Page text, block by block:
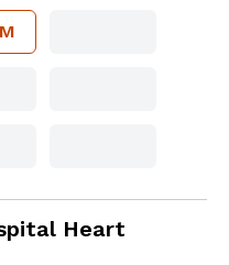
Heart
and Transplant